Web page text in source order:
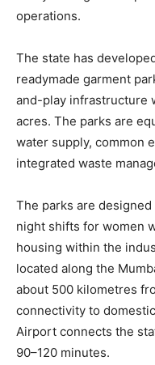
operations.
The state has
readymade garment
and-play infrastructure
acres. The parks are
water supply, common
integrated waste
The parks are
night shifts for women
housing within the
located along the
about 500 kilometres
connectivity to
Airport connects the
90–120 minutes.